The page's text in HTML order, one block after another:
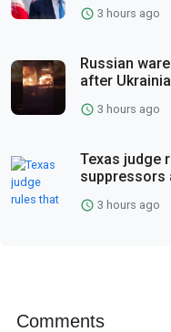
3 hours ago
Russian
after
3 hours ago
Texas judge
suppressors
3 hours ago
Comments